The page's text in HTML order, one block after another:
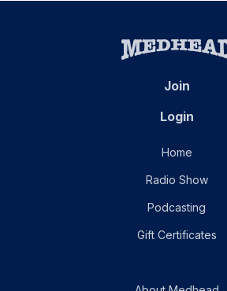
Join
Login
Home
Radio Show
Podcasting
Gift Certificates